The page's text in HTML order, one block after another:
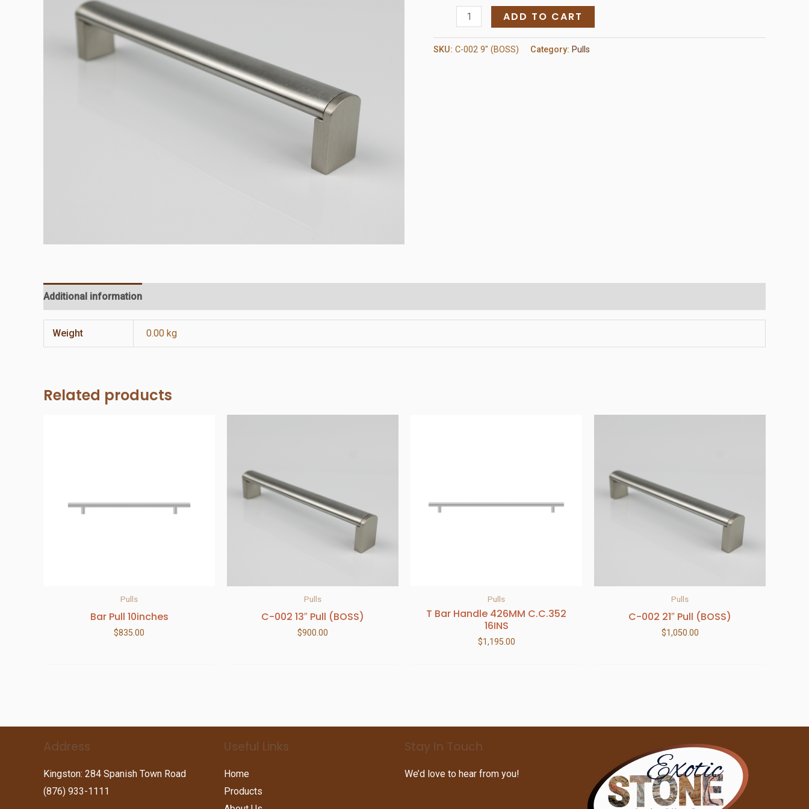
9"
ADD TO CART
SKU: C-002 9" (BOSS) Category: Pulls
Additional information
Weight 0.00 kg
Related products
Pulls
Bar Pull 10inches
$835.00
Pulls
C-002 13″ Pull (BOSS)
$900.00
Pulls
T Bar Handle 426MM C.C.352
16INS
$1,195.00
Pulls
C-002 21″ Pull (BOSS)
$1,050.00
Address
Kingston: 284 Spanish Town Road
(876) 933-1111
Useful Links
Home
Products
Stay In Touch
We’d love to hear from you!